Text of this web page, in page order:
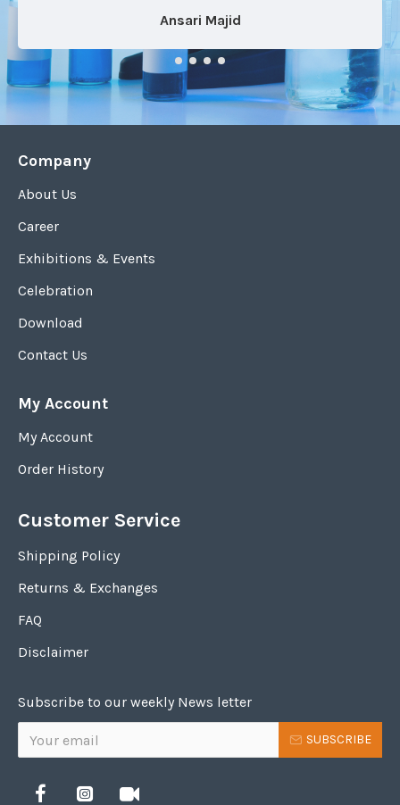
Ansari Majid
Company
About Us
Career
Exhibitions & Events
Celebration
Download
Contact Us
My Account
My Account
Order History
Customer Service
Shipping Policy
Returns & Exchanges
FAQ
Disclaimer
Subscribe to our weekly News letter
SUBSCRIBE